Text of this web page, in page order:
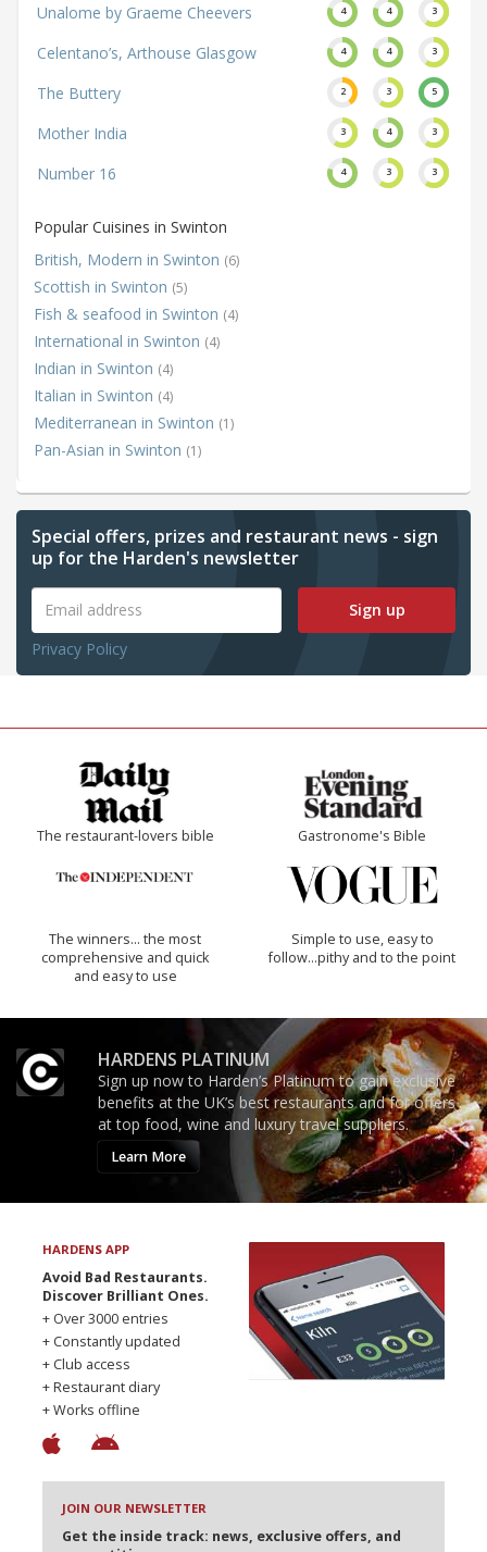
Unalome by Graeme Cheevers 4 4 3
Celentano’s, Arthouse Glasgow 4 4 3
The Buttery 2 3 5
Mother India 3 4 3
Number 16 4 3 3
Popular Cuisines in Swinton
British, Modern in Swinton (6)
Scottish in Swinton (5)
Fish & seafood in Swinton (4)
International in Swinton (4)
Indian in Swinton (4)
Italian in Swinton (4)
Mediterranean in Swinton (1)
Pan-Asian in Swinton (1)
Special offers, prizes and restaurant news - sign
up for the Harden's newsletter
Sign up
Privacy Policy
The restaurant-lovers bible Gastronome's Bible
The winners… the most
comprehensive and quick
and easy to use
Simple to use, easy to
follow...pithy and to the point
HARDENS PLATINUM
Sign up now to Harden’s Platinum to gain exclusive
benefits at the UK’s best restaurants and for offers
at top food, wine and luxury travel suppliers.
Learn More
HARDENS APP
Avoid Bad Restaurants.
Discover Brilliant Ones.
+ Over 3000 entries
+ Constantly updated
+ Club access
+ Restaurant diary
+ Works offline
JOIN OUR NEWSLETTER
Get the inside track: news, exclusive offers, and